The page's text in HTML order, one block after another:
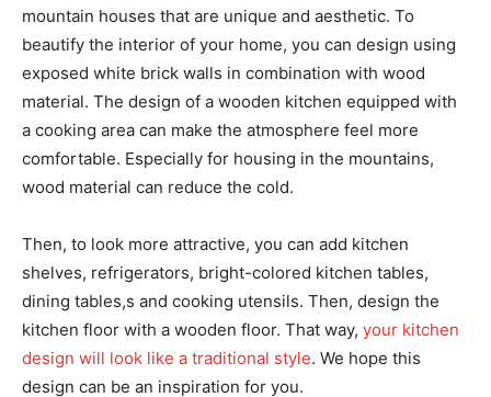
mountain houses that are unique and aesthetic. To
beautify the interior of your home, you can design using
exposed white brick walls in combination with wood
material. The design of a wooden kitchen equipped with
a cooking area can make the atmosphere feel more
comfortable. Especially for housing in the mountains,
wood material can reduce the cold.
Then, to look more attractive, you can add kitchen
shelves, refrigerators, bright-colored kitchen tables,
dining tables,s and cooking utensils. Then, design the
kitchen floor with a wooden floor. That way, your kitchen
design will look like a traditional style. We hope this
design can be an inspiration for you.